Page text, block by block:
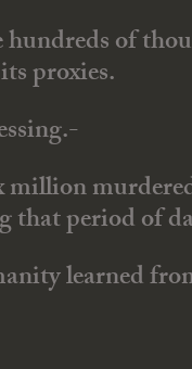
of
proxies.
million
period of
learned